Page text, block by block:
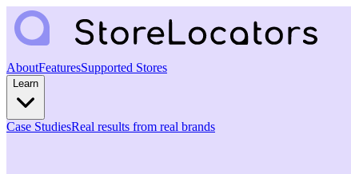
AboutFeaturesSupported Stores
Learn
Case StudiesReal results from real brands